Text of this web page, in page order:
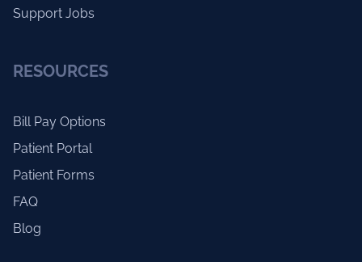
Support Jobs
RESOURCES
Bill Pay Options
Patient Portal
Patient Forms
FAQ
Blog